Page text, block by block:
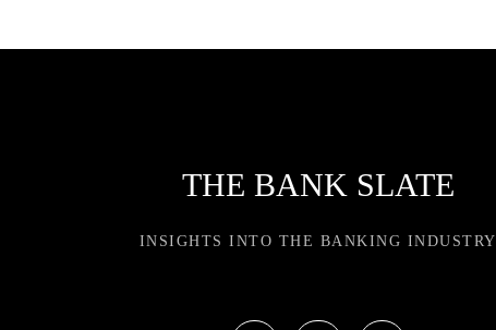
THE BANK SLATE
INSIGHTS INTO THE BANKING INDUSTRY